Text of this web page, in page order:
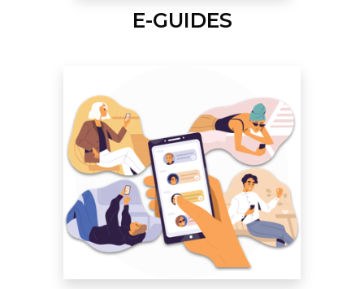
E-GUIDES